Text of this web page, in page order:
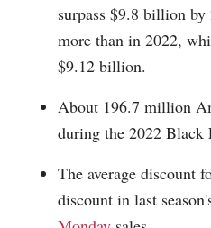
surpass $9.8 billion
more than in 2022,
$9.12 billion.
About 196.7 million
during the 2022 Black
The average discount
discount in last